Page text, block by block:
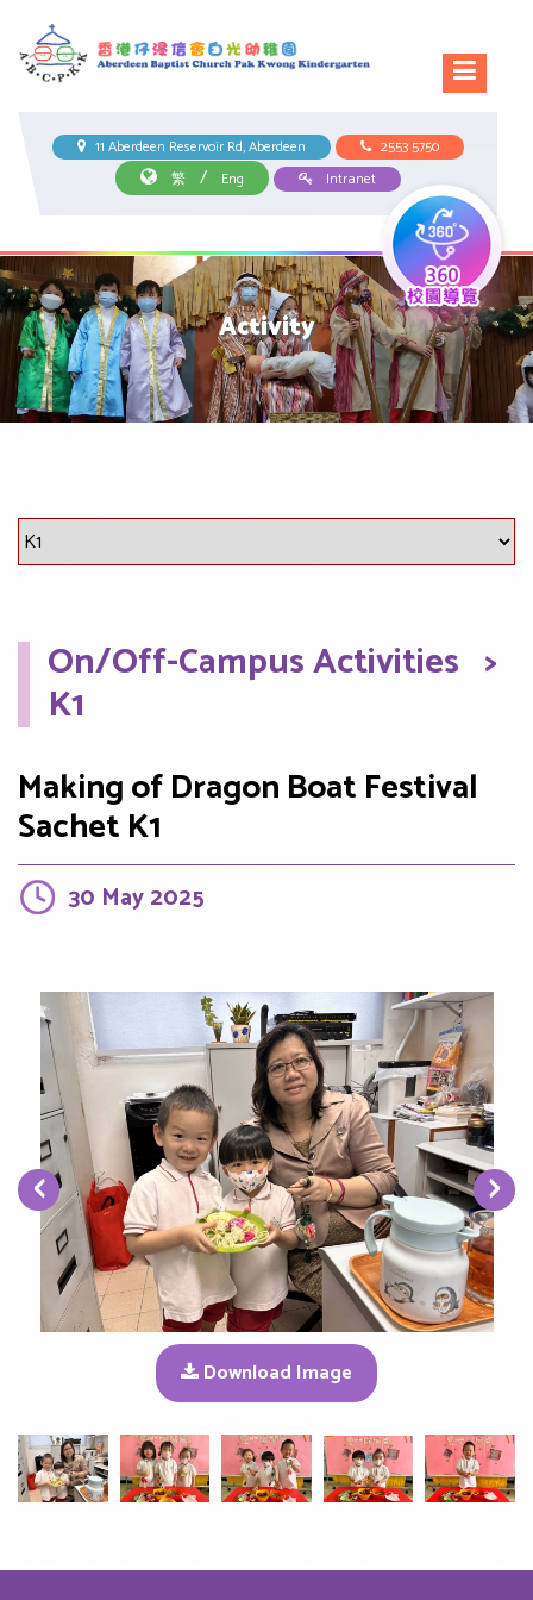
11 Aberdeen Reservoir Rd, Aberdeen
2553 5750
繁
/ Eng Intranet
Activity
On/Off-Campus Activities >
K1
Making of Dragon Boat Festival
Sachet K1
30 May 2025
Download Image
‹ ›